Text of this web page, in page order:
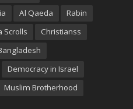
Al Qaeda
Rabin
Scrolls
Christianss
Democracy in Israel
Muslim Brotherhood